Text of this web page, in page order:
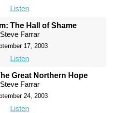
Listen
The Hall of Shame
Steve Farrar
17, 2003
Listen
Great Northern Hope
Steve Farrar
24, 2003
Listen